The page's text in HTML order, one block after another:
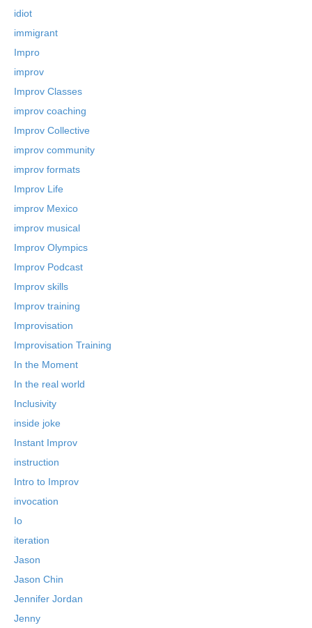
idiot
immigrant
Impro
improv
Improv Classes
improv coaching
Improv Collective
improv community
improv formats
Improv Life
improv Mexico
improv musical
Improv Olympics
Improv Podcast
Improv skills
Improv training
Improvisation
Improvisation Training
In the Moment
In the real world
Inclusivity
inside joke
Instant Improv
instruction
Intro to Improv
invocation
Io
iteration
Jason
Jason Chin
Jennifer Jordan
Jenny